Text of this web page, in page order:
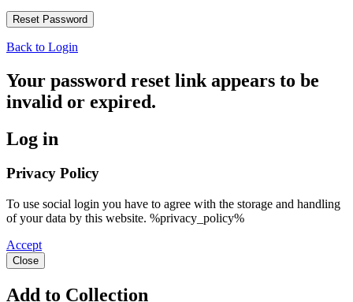
Back to Login
Your password reset link appears to be
invalid or expired.
Log in
Privacy Policy
To use social login you have to agree with the storage and handling
of your data by this website. %privacy_policy%
Accept
Close
Add to Collection